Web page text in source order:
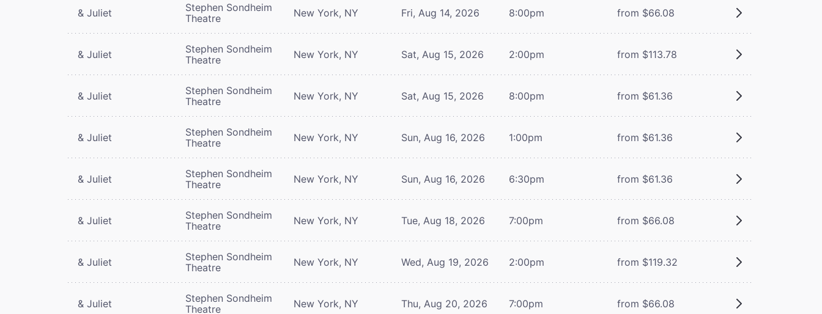
& Juliet
Stephen Sondheim
Theatre
New York, NY Fri, Aug 14, 2026 8:00pm from $66.08
& Juliet
Stephen Sondheim
Theatre
New York, NY Sat, Aug 15, 2026 2:00pm from $113.78
& Juliet
Stephen Sondheim
Theatre
New York, NY Sat, Aug 15, 2026 8:00pm from $61.36
& Juliet
Stephen Sondheim
Theatre
New York, NY Sun, Aug 16, 2026 1:00pm from $61.36
& Juliet
Stephen Sondheim
Theatre
New York, NY Sun, Aug 16, 2026 6:30pm from $61.36
& Juliet
Stephen Sondheim
Theatre
New York, NY Tue, Aug 18, 2026 7:00pm from $66.08
& Juliet
Stephen Sondheim
Theatre
New York, NY Wed, Aug 19, 2026 2:00pm from $119.32
& Juliet
Stephen Sondheim
Theatre
New York, NY Thu, Aug 20, 2026 7:00pm from $66.08